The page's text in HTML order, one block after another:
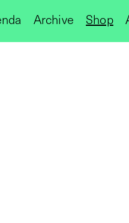
Archive Shop